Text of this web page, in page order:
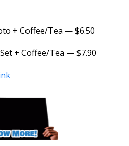
+ Coffee/Tea — $6.50
+ Coffee/Tea — $7.90